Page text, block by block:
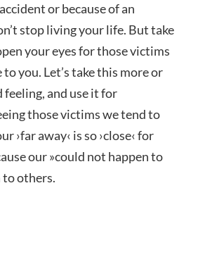
or because of an
stop living your life. But take
your eyes for those victims
you. Let’s take this more or
feeling, and use it for
those victims we tend to
›far away‹ is so ›close‹for
our »could not happen to
to others.